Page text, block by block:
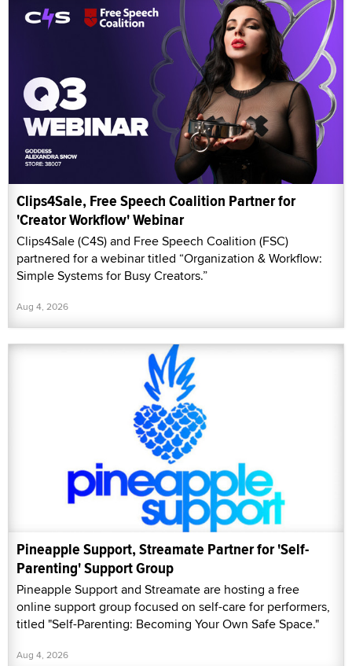
Clips4Sale, Free Speech Coalition Partner for
'Creator Workflow' Webinar
Clips4Sale (C4S) and Free Speech Coalition (FSC)
partnered for a webinar titled “Organization & Workflow:
Simple Systems for Busy Creators.”
Aug 4, 2026
Pineapple Support, Streamate Partner for 'Self-
Parenting' Support Group
Pineapple Support and Streamate are hosting a free
online support group focused on self-care for performers,
titled "Self-Parenting: Becoming Your Own Safe Space."
Aug 4, 2026